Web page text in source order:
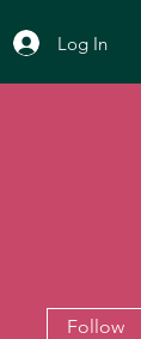
Log In
Follow